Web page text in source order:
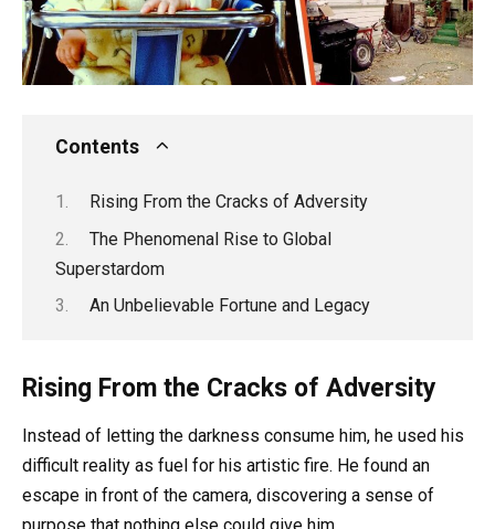
Contents
Rising From the Cracks of Adversity
The Phenomenal Rise to Global
Superstardom
An Unbelievable Fortune and Legacy
Rising From the Cracks of Adversity
Instead of letting the darkness consume him, he used his
difficult reality as fuel for his artistic fire. He found an
escape in front of the camera, discovering a sense of